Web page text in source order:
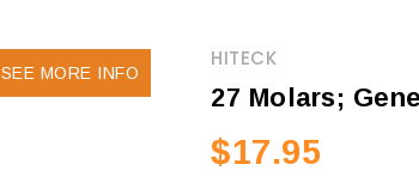
SEE MORE INFO
HITECK
27 Molars;
$17.95